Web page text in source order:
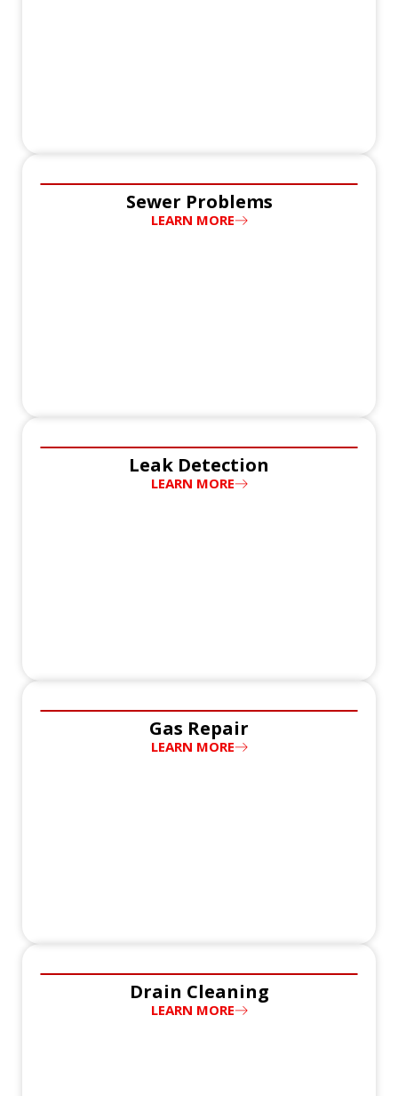
Sewer Problems
LEARN MORE
Leak Detection
LEARN MORE
Gas Repair
LEARN MORE
Drain Cleaning
LEARN MORE